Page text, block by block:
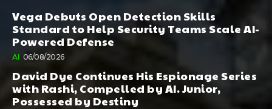
Vega Debuts Open Detection Skills
Standard to Help Security Teams Scale AI-
Powered Defense
AI 06/08/2026
David Dye Continues His Espionage Series
with Rashi, Compelled by AI. Junior,
Possessed by Destiny